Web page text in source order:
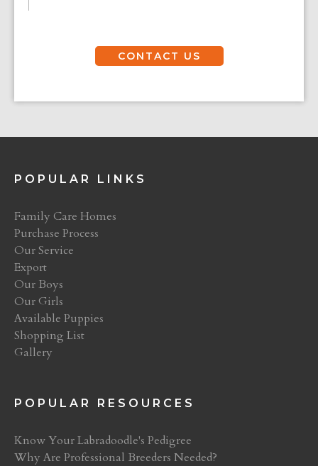
CONTACT US
POPULAR LINKS
Family Care Homes
Purchase Process
Our Service
Export
Our Boys
Our Girls
Available Puppies
Shopping List
Gallery
POPULAR RESOURCES
Know Your Labradoodle's Pedigree
Why Are Professional Breeders Needed?